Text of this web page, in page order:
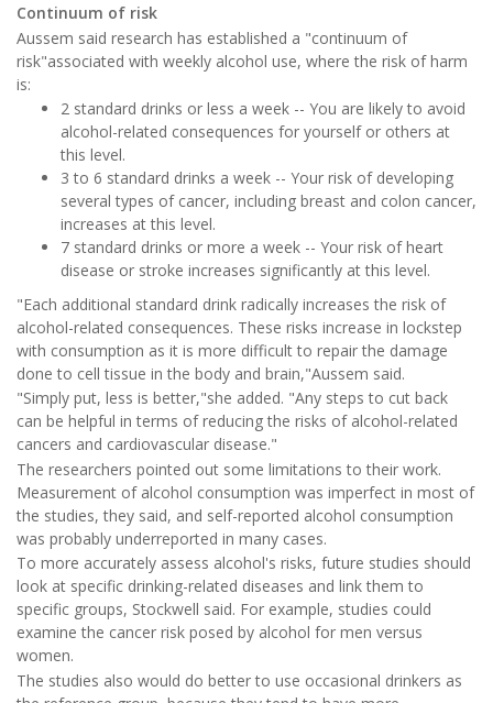
Continuum of risk
Aussem said research has established a "continuum of
risk"associated with weekly alcohol use, where the risk of harm
is:
2 standard drinks or less a week -- You are likely to avoid
alcohol-related consequences for yourself or others at
this level.
3 to 6 standard drinks a week -- Your risk of developing
several types of cancer, including breast and colon cancer,
increases at this level.
7 standard drinks or more a week -- Your risk of heart
disease or stroke increases significantly at this level.
"Each additional standard drink radically increases the risk of
alcohol-related consequences. These risks increase in lockstep
with consumption as it is more difficult to repair the damage
done to cell tissue in the body and brain,"Aussem said.
"Simply put, less is better,"she added. "Any steps to cut back
can be helpful in terms of reducing the risks of alcohol-related
cancers and cardiovascular disease."
The researchers pointed out some limitations to their work.
Measurement of alcohol consumption was imperfect in most of
the studies, they said, and self-reported alcohol consumption
was probably underreported in many cases.
To more accurately assess alcohol's risks, future studies should
look at specific drinking-related diseases and link them to
specific groups, Stockwell said. For example, studies could
examine the cancer risk posed by alcohol for men versus
women.
The studies also would do better to use occasional drinkers as